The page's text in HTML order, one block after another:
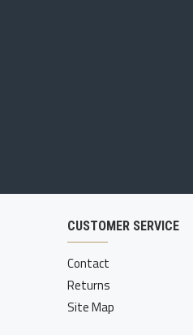
CUSTOMER SERVICE
Contact
Returns
Site Map